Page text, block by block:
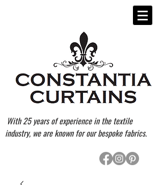
With 25 years of experience in the textile
industry, we are known for our bespoke fabrics.